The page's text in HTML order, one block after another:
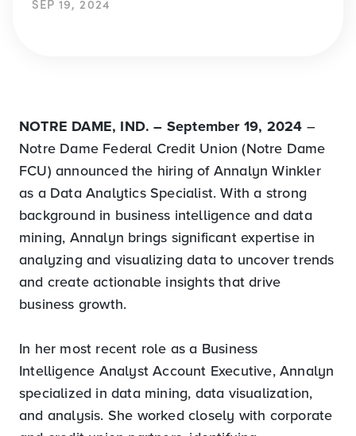
SEP 19, 2024
NOTRE DAME, IND. – September 19, 2024 –
Notre Dame Federal Credit Union (Notre Dame
FCU) announced the hiring of Annalyn Winkler
as a Data Analytics Specialist. With a strong
background in business intelligence and data
mining, Annalyn brings significant expertise in
analyzing and visualizing data to uncover trends
and create actionable insights that drive
business growth.
In her most recent role as a Business
Intelligence Analyst Account Executive, Annalyn
specialized in data mining, data visualization,
and analysis. She worked closely with corporate